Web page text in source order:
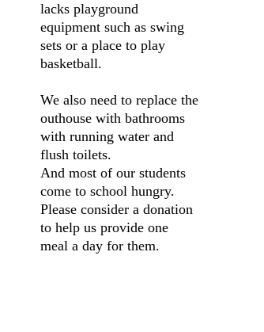
lacks playground
equipment such as swing
sets or a place to play
basketball.
We also need to replace the
outhouse with bathrooms
with running water and
flush toilets.
And most of our students
come to school hungry.
Please consider a donation
to help us provide one
meal a day for them.